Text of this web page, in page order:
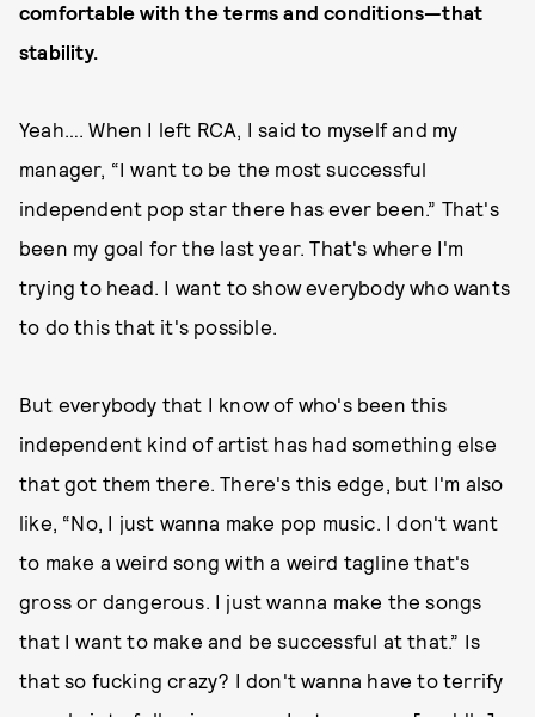
comfortable with the terms and conditions—that
stability.
Yeah…. When I left RCA, I said to myself and my
manager, “I want to be the most successful
independent pop star there has ever been.” That's
been my goal for the last year. That's where I'm
trying to head. I want to show everybody who wants
to do this that it's possible.
But everybody that I know of who's been this
independent kind of artist has had something else
that got them there. There's this edge, but I'm also
like, “No, I just wanna make pop music. I don't want
to make a weird song with a weird tagline that's
gross or dangerous. I just wanna make the songs
that I want to make and be successful at that.” Is
that so fucking crazy? I don't wanna have to terrify